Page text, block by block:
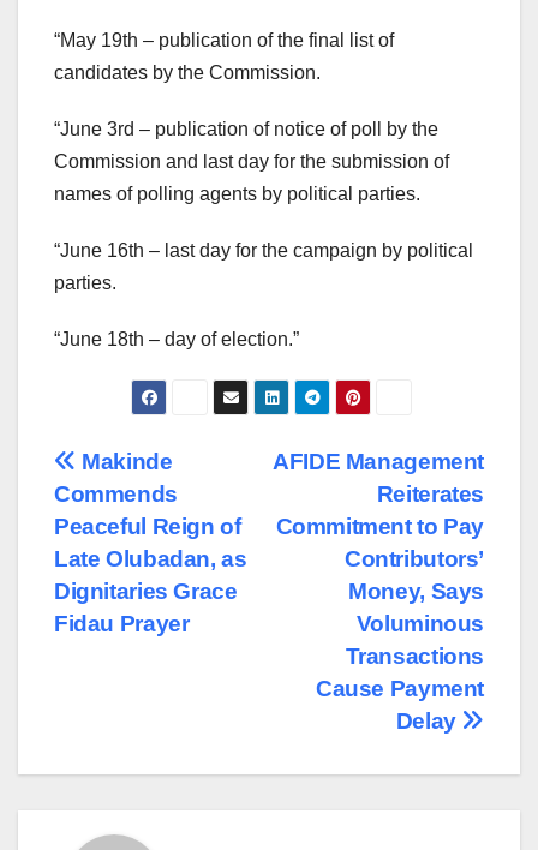
“May 19th – publication of the final list of
candidates by the Commission.
“June 3rd – publication of notice of poll by the
Commission and last day for the submission of
names of polling agents by political parties.
“June 16th – last day for the campaign by political
parties.
“June 18th – day of election.”
Post
navigation
AFIDE Management
Reiterates
Commitment to Pay
Contributors’
Money, Says
Voluminous
Transactions
Cause Payment
Delay
Makinde
Commends
Peaceful Reign of
Late Olubadan, as
Dignitaries Grace
Fidau Prayer